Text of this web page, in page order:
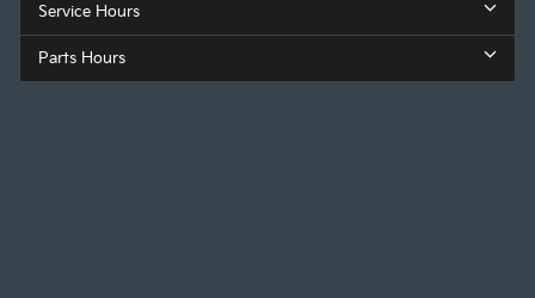
Service Hours
Parts Hours